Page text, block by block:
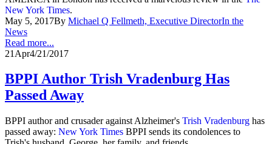
New York Times.
May 5, 2017By Michael Q Fellmeth, Executive DirectorIn the
News
Read more...
21 Apr4/21/2017
BPPI Author Trish Vradenburg Has
Passed Away
BPPI author and crusader against Alzheimer's Trish Vradenburg has
passed away: New York Times BPPI sends its condolences to